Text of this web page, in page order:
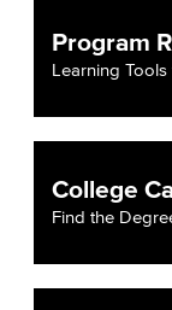
Program
Learning
College
Find the